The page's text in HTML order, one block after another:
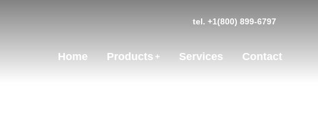
tel. +1(800) 899-6797
Home Products Services Contact